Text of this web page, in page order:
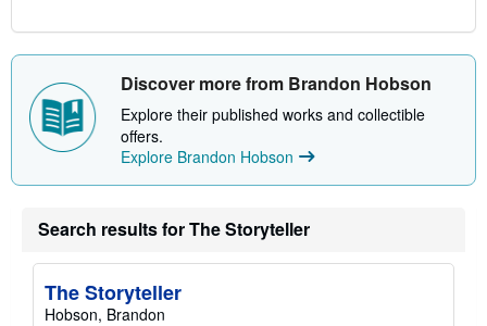
Discover more from Brandon Hobson
Explore their published works and collectible
offers.
Explore Brandon Hobson
Search results for The Storyteller
The Storyteller
Hobson, Brandon